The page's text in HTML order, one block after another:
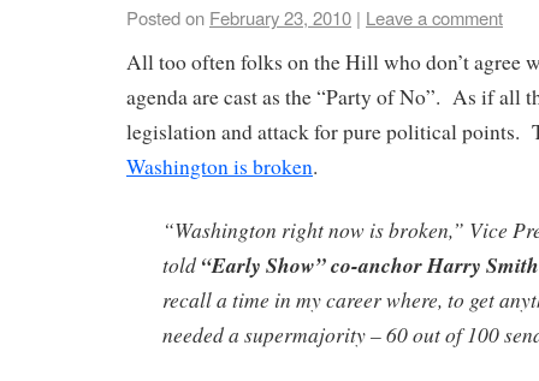
Posted on February 23, 2010 | Leave a comment
All too often folks on the Hill who don’t agree
agenda are cast as the “Party of No”. As if all
legislation and attack for pure political points.
Washington is broken.
“Washington right now is broken,” Vice
told “Early Show” co-anchor Harry Smith
recall a time in my career where, to get
needed a supermajority – 60 out of 100